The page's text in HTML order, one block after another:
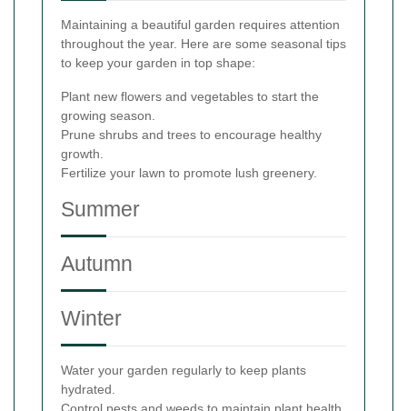
Maintaining a beautiful garden requires attention
throughout the year. Here are some seasonal tips
to keep your garden in top shape:
Plant new flowers and vegetables to start the
growing season.
Prune shrubs and trees to encourage healthy
growth.
Fertilize your lawn to promote lush greenery.
Summer
Autumn
Winter
Water your garden regularly to keep plants
hydrated.